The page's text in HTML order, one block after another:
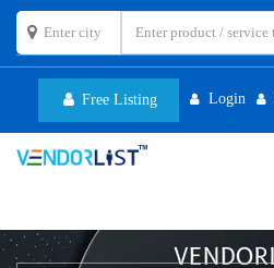
Free Listing Login